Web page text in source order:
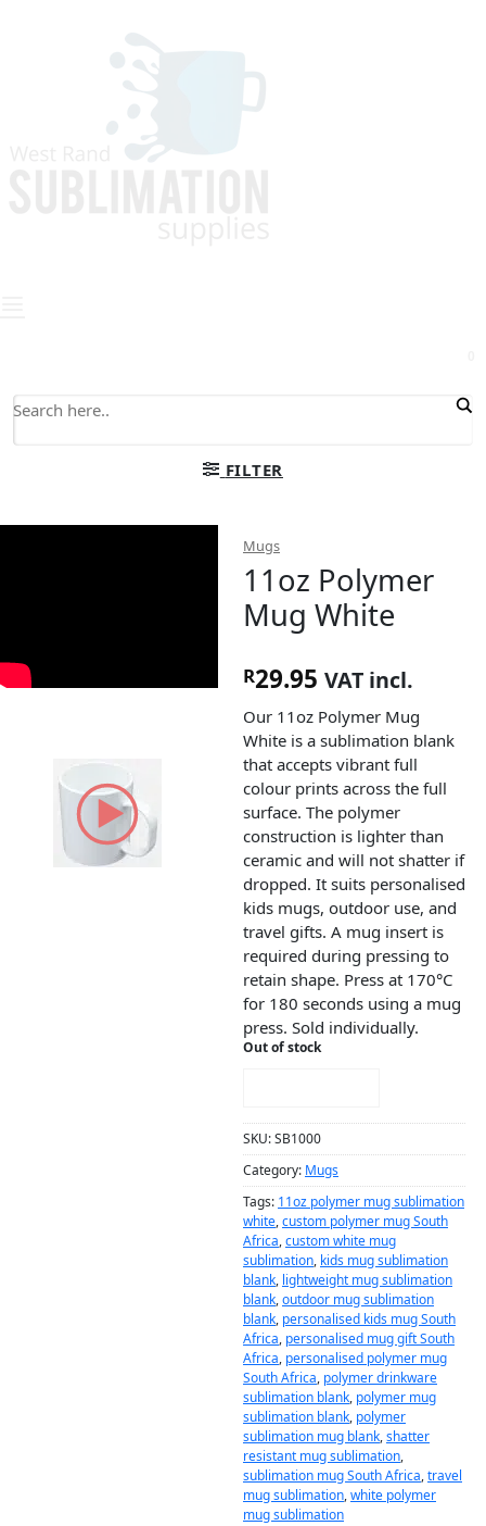
FILTER
Mugs
11oz Polymer
Mug White
R29.95 VAT incl.
Our 11oz Polymer Mug
White is a sublimation blank
that accepts vibrant full
colour prints across the full
surface. The polymer
construction is lighter than
ceramic and will not shatter if
dropped. It suits personalised
kids mugs, outdoor use, and
travel gifts. A mug insert is
required during pressing to
retain shape. Press at 170°C
for 180 seconds using a mug
press. Sold individually.
Out of stock
SKU:SB1000
Category: Mugs
Tags: 11oz polymer mug sublimation
white,custom polymer mug South
Africa,custom white mug
sublimation, kids mug sublimation
blank, lightweight mug sublimation
blank,outdoor mug sublimation
blank, personalised kids mug South
Africa, personalised mug gift South
Africa, personalised polymer mug
South Africa, polymer drinkware
sublimation blank, polymer mug
sublimation blank, polymer
sublimation mug blank,shatter
resistant mug sublimation,
sublimation mug South Africa,travel
mug sublimation,white polymer
mug sublimation